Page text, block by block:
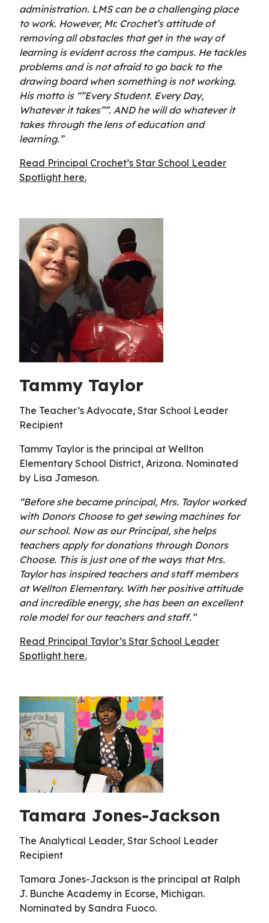
administration. LMS can be a challenging place
to work. However, Mr. Crochet’s attitude of
removing all obstacles that get in the way of
learning is evident across the campus. He tackles
problems and is not afraid to go back to the
drawing board when something is not working.
His motto is “”Every Student. Every Day,
Whatever it takes””. AND he will do whatever it
takes through the lens of education and
learning.”
Read Principal Crochet’s Star School Leader
Spotlight here.
Tammy Taylor
The Teacher’s Advocate, Star School Leader
Recipient
Tammy Taylor is the principal at Wellton
Elementary School District, Arizona. Nominated
by Lisa Jameson.
“Before she became principal, Mrs. Taylor worked
with Donors Choose to get sewing machines for
our school. Now as our Principal, she helps
teachers apply for donations through Donors
Choose. This is just one of the ways that Mrs.
Taylor has inspired teachers and staff members
at Wellton Elementary. With her positive attitude
and incredible energy, she has been an excellent
role model for our teachers and staff.”
Read Principal Taylor’s Star School Leader
Spotlight here.
Tamara Jones-Jackson
The Analytical Leader, Star School Leader
Recipient
Tamara Jones-Jackson is the principal at Ralph
J. Bunche Academy in Ecorse, Michigan.
Nominated by Sandra Fuoco.